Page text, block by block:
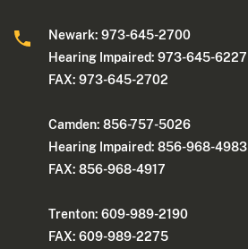
Newark: 973-645-2700
Hearing Impaired: 973-645-6227
FAX: 973-645-2702
Camden: 856-757-5026
Hearing Impaired: 856-968-4983
FAX: 856-968-4917
Trenton: 609-989-2190
FAX: 609-989-2275